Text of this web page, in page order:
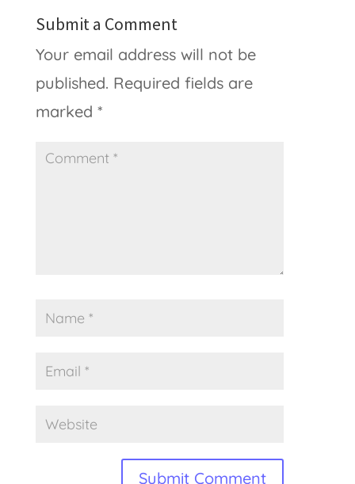
Submit a Comment
Your email address will not be
published. Required fields are
marked *